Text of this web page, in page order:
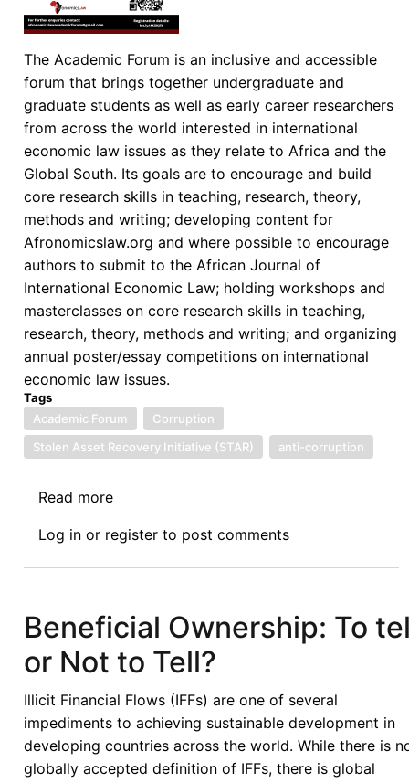
The Academic Forum is an inclusive and accessible
forum that brings together undergraduate and
graduate students as well as early career researchers
from across the world interested in international
economic law issues as they relate to Africa and the
Global South. Its goals are to encourage and build
core research skills in teaching, research, theory,
methods and writing; developing content for
Afronomicslaw.org and where possible to encourage
authors to submit to the African Journal of
International Economic Law; holding workshops and
masterclasses on core research skills in teaching,
research, theory, methods and writing; and organizing
annual poster/essay competitions on international
economic law issues.
Tags
Academic Forum
Corruption
Stolen Asset Recovery Initiative (STAR)
anti-corruption
Read more
Academic
Forum
Lecture
Series:
Issues
to
the
Recovery
of
Log in or register to post comments
Beneficial Ownership: To
or Not to Tell?
Illicit Financial Flows (IFFs) are one of several
impediments to achieving sustainable development in
developing countries across the world. While there is
globally accepted definition of IFFs, there is global